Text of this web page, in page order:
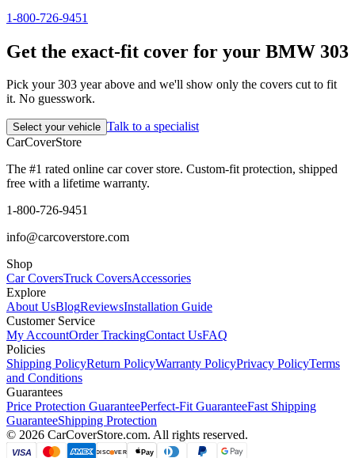
1-800-726-9451
Get the exact-fit cover for your BMW 303
Pick your 303 year above and we'll show only the covers cut to fit
it. No guesswork.
Select your vehicle Talk to a specialist
CarCoverStore
The #1 rated online car cover store. Custom-fit protection, shipped
free with a lifetime warranty.
1-800-726-9451
info@carcoverstore.com
Shop
Car CoversTruck CoversAccessories
Explore
About UsBlogReviewsInstallation Guide
Customer Service
My AccountOrder TrackingContact UsFAQ
Policies
Shipping PolicyReturn PolicyWarranty PolicyPrivacy PolicyTerms
and Conditions
Guarantees
Price Protection GuaranteePerfect-Fit GuaranteeFast Shipping
GuaranteeShipping Protection
© 2026 CarCoverStore.com. All rights reserved.
VISA DISC VER Pay